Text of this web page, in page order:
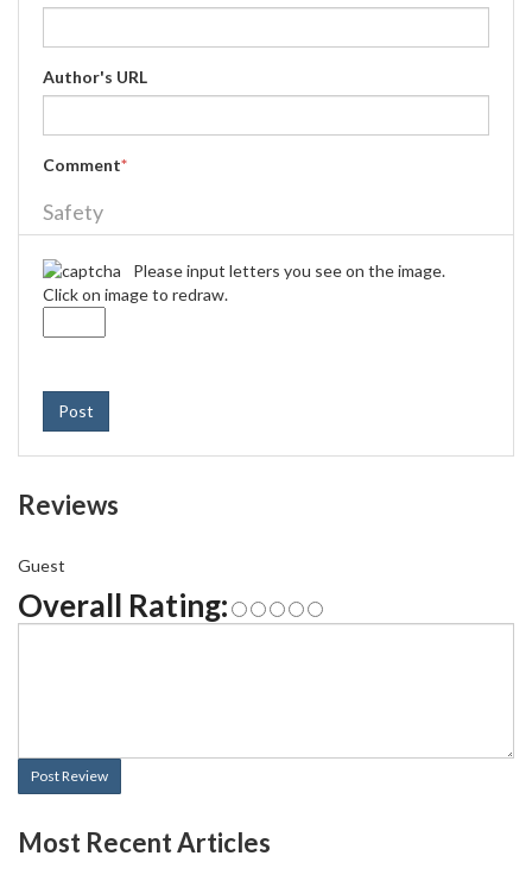
Author's URL
Comment*
Safety
Please input letters you see on the image.
Click on image to redraw.
Post
Reviews
Guest
Overall Rating:
Post Review
Most Recent Articles